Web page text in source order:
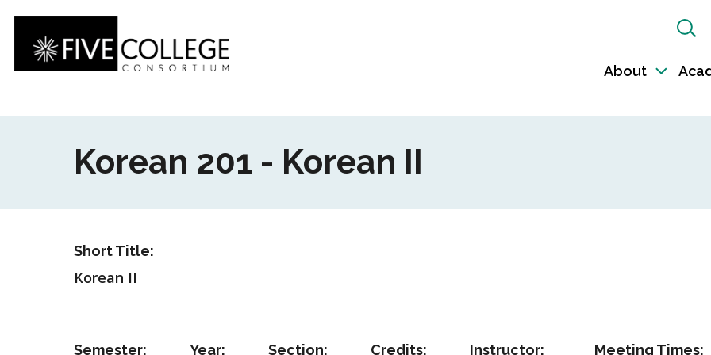
Skip
main
content
About
Toggle
Korean 201 - Korean II
Short Title:
Korean II
Semester: Year: Section: Credits: Instructor: Meeting Times: